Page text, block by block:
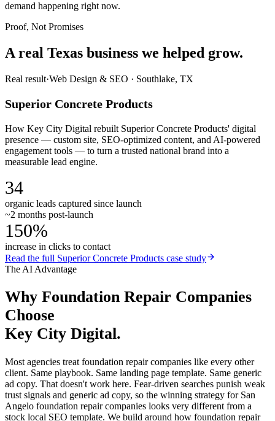
demand happening right now.
Proof, Not Promises
A real Texas business we helped grow.
Real result·Web Design & SEO · Southlake, TX
Superior Concrete Products
How Key City Digital rebuilt Superior Concrete Products' digital
presence — custom site, SEO-optimized content, and AI-powered
engagement tools — to turn a trusted national brand into a
measurable lead engine.
34
organic leads captured since launch
~2 months post-launch
150%
increase in clicks to contact
Read the full Superior Concrete Products case study
The AI Advantage
Why Foundation Repair Companies
Choose
Key City Digital.
Most agencies treat foundation repair companies like every other
client. Same playbook. Same landing page template. Same generic
ad copy. That doesn't work here. Fear-driven searches punish weak
trust signals and generic ad copy, so the winning strategy for San
Angelo foundation repair companies looks very different from a
stock local SEO template. We build around how foundation repair